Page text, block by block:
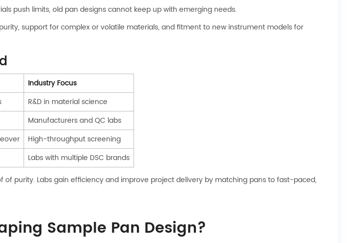
push limits, old pan designs cannot keep up with emerging needs.
support for complex or volatile materials, and fitment to new instrument models for
Industry Focus
R&D in material science
Manufacturers and QC labs
High-throughput screening
Labs with multiple DSC brands
purity. Labs gain efficiency and improve project delivery by matching pans to fast-paced,
Sample Pan Design?